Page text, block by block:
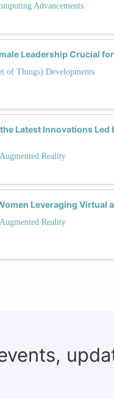
Advancements
Leadership Crucial
of Things) Developments
Latest Innovations
Reality
Leveraging Virtual
Reality